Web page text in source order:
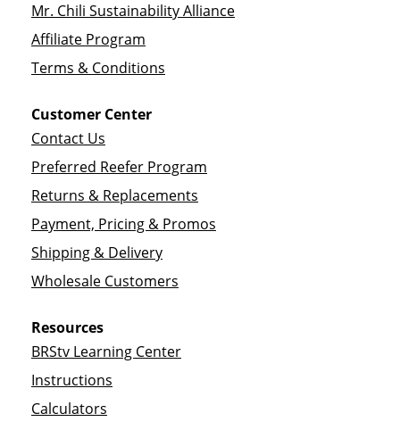
Mr. Chili Sustainability Alliance
Affiliate Program
Terms & Conditions
Customer Center
Contact Us
Preferred Reefer Program
Returns & Replacements
Payment, Pricing & Promos
Shipping & Delivery
Wholesale Customers
Resources
BRStv Learning Center
Instructions
Calculators